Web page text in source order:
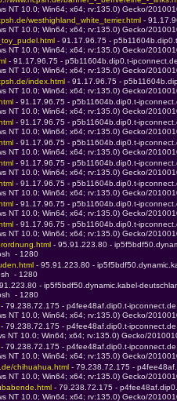
10.0; Win64; x64; rv:135.0) Gecko/
westhighland_white_terrier.html -
10.0; Win64; x64; rv:135.0) Gecko/
- 91.17.96.75 -
10.0; Win64; x64; rv:135.0) Gecko/
- 91.17.96.75 - p5b11604b.dip0.t-ipconnect.de
10.0; Win64; x64; rv:135.0) Gecko/
index.html - 91.17.96.75 -
10.0; Win64; x64; rv:135.0) Gecko/
- 91.17.96.75 - p5b11604b.dip0.t-
10.0; Win64; x64; rv:135.0) Gecko/
- 91.17.96.75 - p5b11604b.dip0.t-
10.0; Win64; x64; rv:135.0) Gecko/
- 91.17.96.75 - p5b11604b.dip0.t-
10.0; Win64; x64; rv:135.0) Gecko/
- 91.17.96.75 - p5b11604b.dip0.t-
10.0; Win64; x64; rv:135.0) Gecko/
- 91.17.96.75 - p5b11604b.dip0.t-
10.0; Win64; x64; rv:135.0) Gecko/
- 91.17.96.75 - p5b11604b.dip0.t-
10.0; Win64; x64; rv:135.0) Gecko/
- 91.17.96.75 - p5b11604b.dip0.t-
10.0; Win64; x64; rv:135.0) Gecko/
- 95.91.223.80 -
- 1280
- 95.91.223.80 -
- 1280
- ip5f5bdf50.dynamic.kabel-
- 1280
- 79.238.72.175 - p4fee48af.dip0.t-ipconnect.de
10.0; Win64; x64; rv:135.0) Gecko/
- 79.238.72.175 - p4fee48af.dip0.t-ipconnect.de
10.0; Win64; x64; rv:135.0) Gecko/
- 79.238.72.175 - p4fee48af.dip0.t-ipconnect.de
10.0; Win64; x64; rv:135.0) Gecko/
chihuahua.html - 79.238.72.175 -
10.0; Win64; x64; rv:135.0) Gecko/
- 79.238.72.175 -
10.0; Win64; x64; rv:135.0) Gecko/